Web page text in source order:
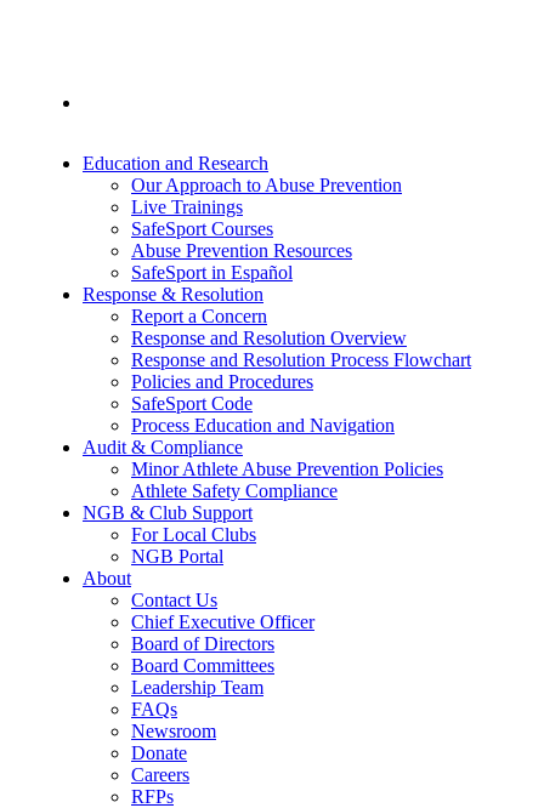
Education and Research
Our Approach to Abuse Prevention
Live Trainings
SafeSport Courses
Abuse Prevention Resources
SafeSport in Español
Response & Resolution
Report a Concern
Response and Resolution Overview
Response and Resolution Process Flowchart
Policies and Procedures
SafeSport Code
Process Education and Navigation
Audit & Compliance
Minor Athlete Abuse Prevention Policies
Athlete Safety Compliance
NGB & Club Support
For Local Clubs
NGB Portal
About
Contact Us
Chief Executive Officer
Board of Directors
Board Committees
Leadership Team
FAQs
Newsroom
Donate
Careers
RFPs